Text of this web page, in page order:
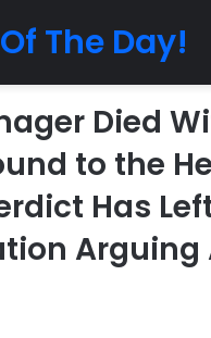
The Day!
Died
to the
Has
Arguing